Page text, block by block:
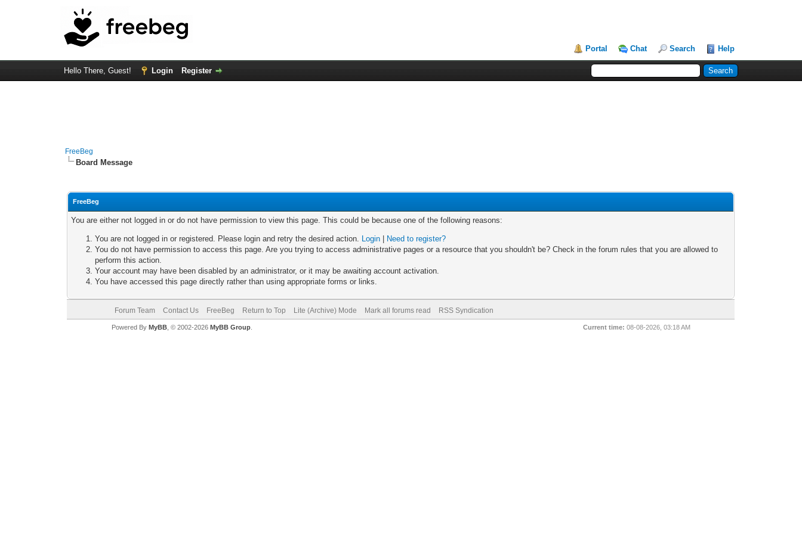
Portal Chat Search Help
Hello There, Guest! Login Register
FreeBeg
Board Message
FreeBeg
You are either not logged in or do not have permission to view this page. This could be because one of the following reasons:
You are not logged in or registered. Please login and retry the desired action. Login
Need to register?
You do not have permission to access this page. Are you trying to access administrative pages or a resource that you shouldn't be? Check in the forum rules that you are allowed to
perform this action.
Your account may have been disabled by an administrator, or it may be awaiting account activation.
You have accessed this page directly rather than using appropriate forms or links.
Forum Team Contact Us FreeBeg Return to Top Lite (Archive) Mode Mark all forums read RSS Syndication
Current time: 08-08-2026, 03:18 AM
Powered By MyBB, © 2002-2026 MyBB Group.